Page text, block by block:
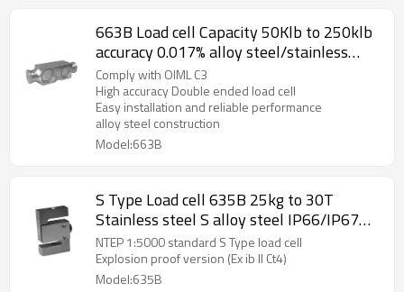
663B Load cell Capacity 50Klb to 250klb
accuracy 0.017% alloy steel/stainless
steel Double ended beam mechanical
seal weight sensor 5~12V for truck scale
3.0 ±0.003mV/V
Comply with OIML C3
High accuracy Double ended load cell
Easy installation and reliable performance
alloy steel construction
Model:663B
S Type Load cell 635B 25kg to 30T
Stainless steel S alloy steel IP66/IP67
weight force sensor with plate IP65 for
crane scale C3 rod end optional
NTEP 1:5000 standard S Type load cell
Explosion proof version (Ex ib II Ct4)
Model:635B